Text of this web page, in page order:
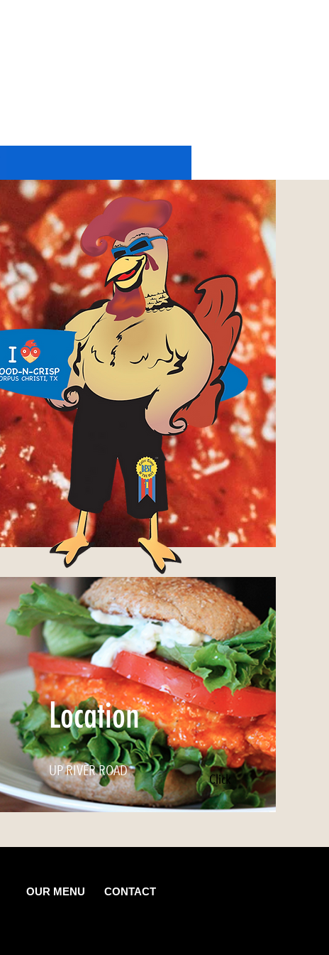
UP RIVER ROAD Click
Location
OUR MENU CONTACT